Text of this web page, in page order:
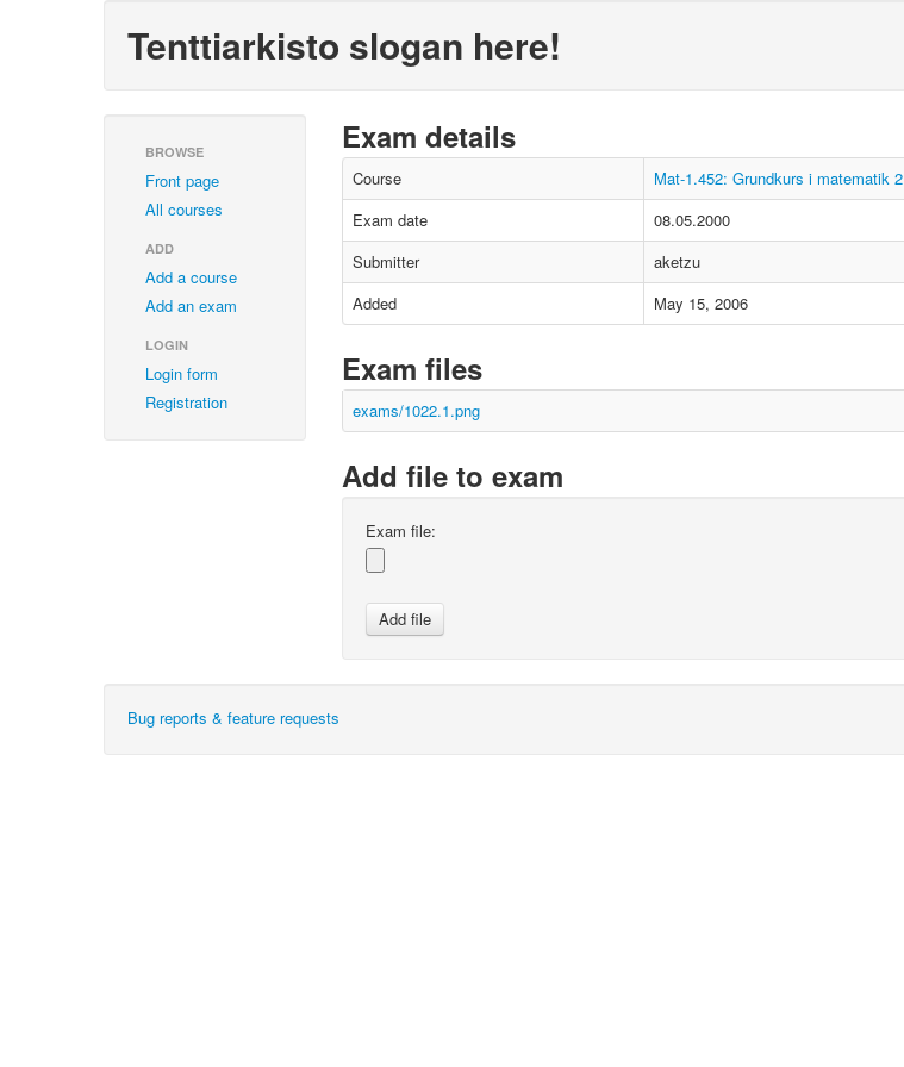
Tenttiarkisto slogan here!
BROWSE
Front page
All courses
ADD
Add a course
Add an exam
LOGIN
Login form
Registration
Exam details
Course
Mat-1.452: Grundkurs i matematik 2
Exam date
08.05.2000
Submitter
aketzu
Added
May 15, 2006
Exam files
exams/1022.1.png
Add file to exam
Exam file:
Bug reports & feature requests